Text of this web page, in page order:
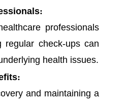
:
professionals
regular check-ups can
health issues.
:
and maintaining a